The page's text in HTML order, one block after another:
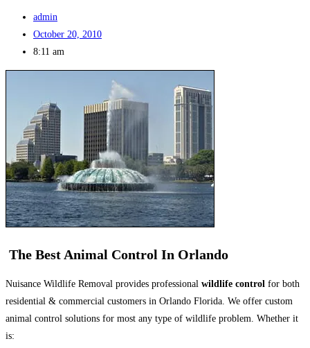
admin
October 20, 2010
8:11 am
The Best Animal Control In Orlando
Nuisance Wildlife Removal provides professional wildlife control for both
residential & commercial customers in Orlando Florida. We offer custom
animal control solutions for most any type of wildlife problem. Whether it
is: